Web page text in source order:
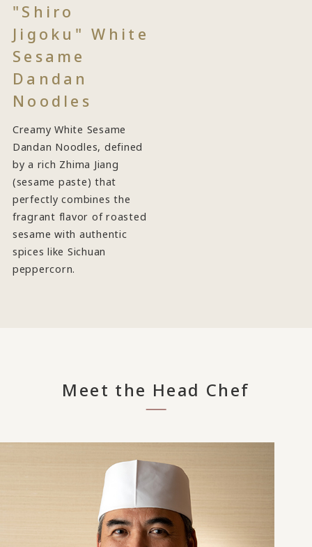
"Shiro
Jigoku" White
Sesame
Dandan
Noodles
Creamy White Sesame
Dandan Noodles, defined
by a rich Zhima Jiang
(sesame paste) that
perfectly combines the
fragrant flavor of roasted
sesame with authentic
spices like Sichuan
peppercorn.
Meet the Head Chef